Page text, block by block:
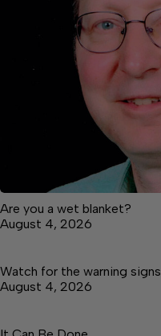
Are you a wet blanket?
August 4, 2026
Watch for the warning signs
August 4, 2026